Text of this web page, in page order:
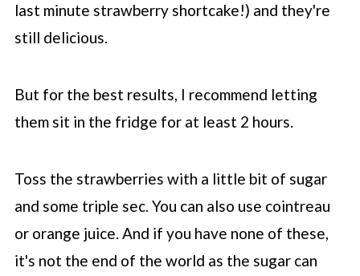
last minute strawberry shortcake!) and they're
still delicious.
But for the best results, I recommend letting
them sit in the fridge for at least 2 hours.
Toss the strawberries with a little bit of sugar
and some triple sec. You can also use cointreau
or orange juice. And if you have none of these,
it's not the end of the world as the sugar can